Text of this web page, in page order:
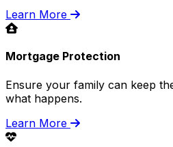
Learn More
Mortgage Protection
Ensure your family can keep
what happens.
Learn More